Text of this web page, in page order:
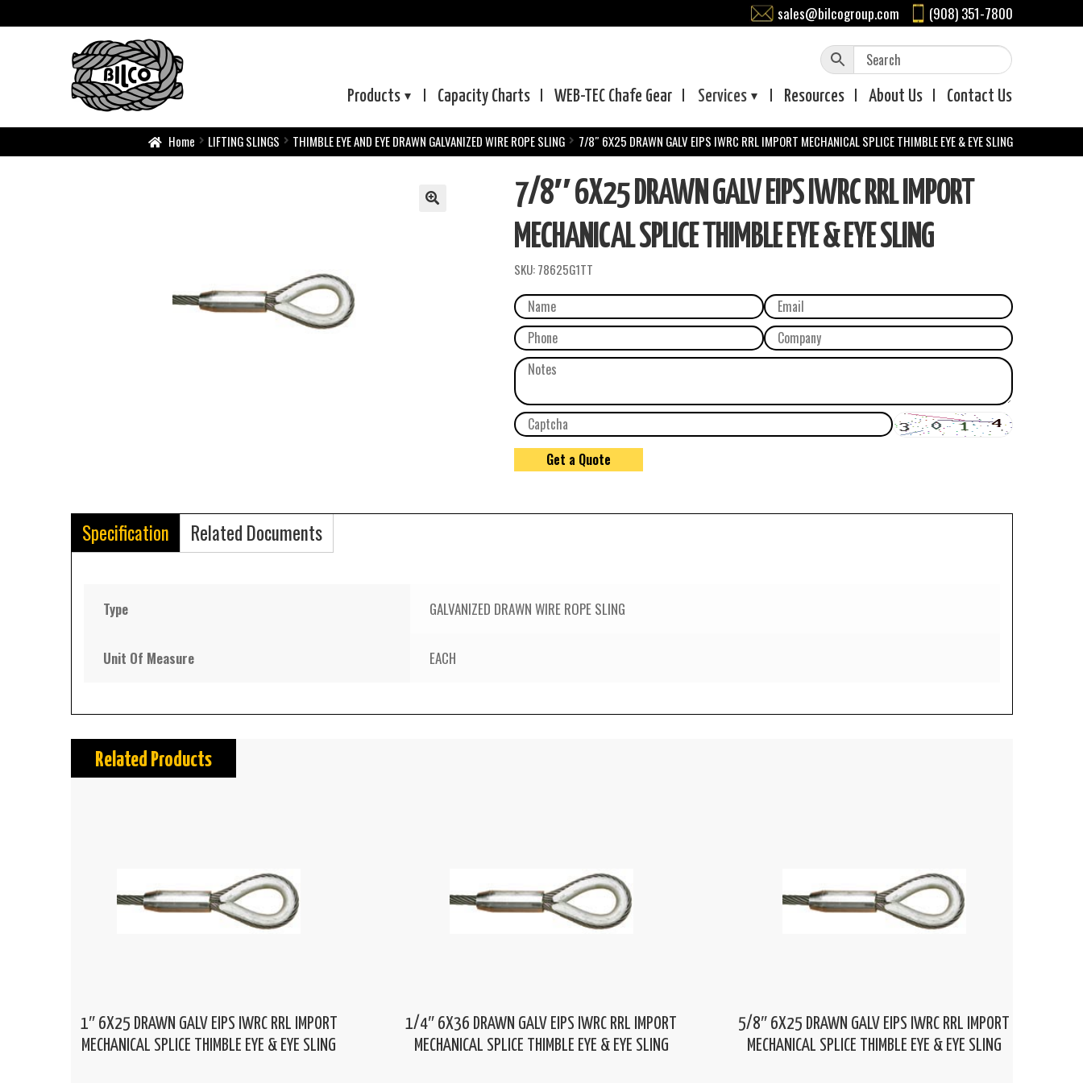
sales@bilcogroup.com (908) 351-7800
Products Capacity Charts WEB-TEC Chafe Gear Services Resources About Us Contact Us
Home LIFTING SLINGS THIMBLE EYE AND EYE DRAWN GALVANIZED WIRE ROPE SLING 7/8″ 6X25 DRAWN GALV EIPS IWRC RRL IMPORT MECHANICAL SPLICE THIMBLE EYE & EYE SLING
7/8″ 6X25 DRAWN GALV EIPS IWRC RRL IMPORT
MECHANICAL SPLICE THIMBLE EYE & EYE SLING
SKU:78625G1TT
Specification Related Documents
Type GALVANIZED DRAWN WIRE ROPE SLING
Unit Of Measure EACH
Related Products
1″ 6X25 DRAWN GALV EIPS IWRC RRL IMPORT
MECHANICAL SPLICE THIMBLE EYE & EYE SLING
1/4″ 6X36 DRAWN GALV EIPS IWRC RRL IMPORT
MECHANICAL SPLICE THIMBLE EYE & EYE SLING
5/8″ 6X25 DRAWN GALV EIPS IWRC RRL IMPORT
MECHANICAL SPLICE THIMBLE EYE & EYE SLING